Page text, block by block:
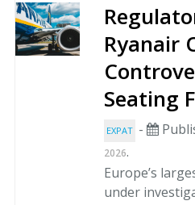
Ryanair
Seating
EXPAT -
2026.
Europe’s
under